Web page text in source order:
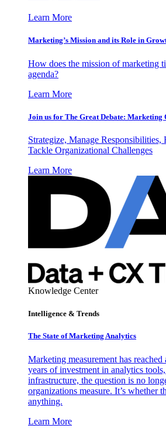
Learn More
Marketing’s Mission and its Role in
How does the mission of marketing
agenda?
Learn More
Join us for The Great Debate: Marketing
Strategize, Manage
Tackle Organizational Challenges
Learn More
Knowledge Center
Intelligence & Trends
The State of Marketing Analytics
Marketing measurement has
years of investment in analytics
infrastructure, the question is no
organizations measure. It’s whether
anything.
Learn More